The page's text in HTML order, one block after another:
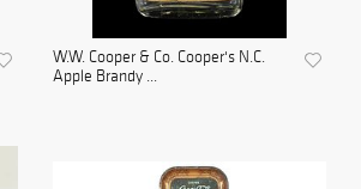
W.W. Cooper & Co. Cooper's N.C.
Apple Brandy ...